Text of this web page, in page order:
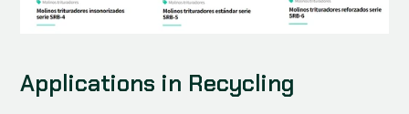
Applications in Recycling